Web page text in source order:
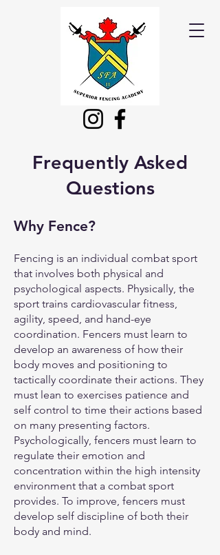
Frequently Asked
Questions
Why Fence?
Fencing is an individual combat sport
that involves both physical and
psychological aspects. Physically, the
sport trains cardiovascular fitness,
agility, speed, and hand-eye
coordination. Fencers must learn to
develop an awareness of how their
body moves and positioning to
tactically coordinate their actions. They
must lean to exercises patience and
self control to time their actions based
on many presenting factors.
Psychologically, fencers must learn to
regulate their emotion and
concentration within the high intensity
environment that a combat sport
provides. To improve, fencers must
develop self discipline of both their
body and mind.